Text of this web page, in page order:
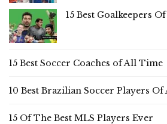
15 Best Goalkeepers
15 Best Soccer Coaches of All Time
10 Best Brazilian Soccer Players
15 Of The Best MLS Players Ever